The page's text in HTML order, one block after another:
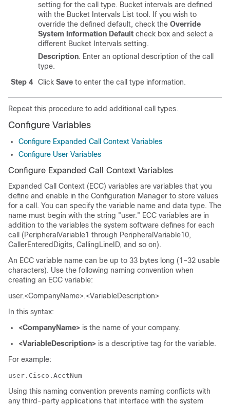
setting for the call type. Bucket intervals are defined
with the Bucket Intervals List tool. If you wish to
override the defined default, check the Override
System Information Default check box and select a
different Bucket Intervals setting.
Description. Enter an optional description of the call
type.
Step 4
Click Save to enter the call type information.
Repeat this procedure to add additional call types.
Configure Variables
Configure Expanded Call Context Variables
Configure User Variables
Configure Expanded Call Context Variables
Expanded Call Context (ECC) variables are variables that you
define and enable in the Configuration Manager to store values
for a call. You can specify the variable name and data type. The
name must begin with the string "user." ECC variables are in
addition to the variables the system software defines for each
call (PeripheralVariable1 through PeripheralVariable10,
CallerEnteredDigits, CallingLineID, and so on).
An ECC variable name can be up to 33 bytes long (1–32 usable
characters). Use the following naming convention when
creating an ECC variable:
user.<CompanyName>.<VariableDescription>
In this syntax:
<CompanyName> is the name of your company.
<VariableDescription> is a descriptive tag for the variable.
For example:
user.Cisco.AcctNum
Using this naming convention prevents naming conflicts with
any third-party applications that interface with the system